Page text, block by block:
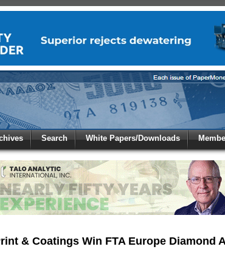
Search White Papers/Downloads
& Coatings Win FTA Europe Diamond
Paper Money
login.
Not a Member?
Clickhereto